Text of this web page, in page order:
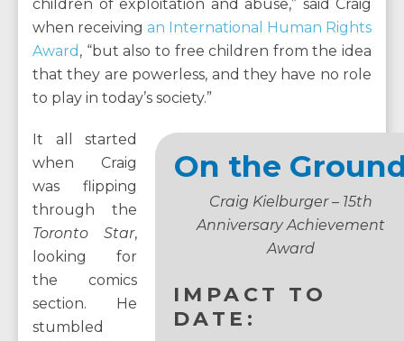
children of exploitation and abuse,” said Craig
when receiving an International Human Rights
Award , “but also to free children from the idea
that they are powerless, and they have no role
to play in today’s society.”
On the
Craig Kielburger – 15th
Anniversary Achievement
Award
IMPACT TO
DATE:
It all started
when Craig
was flipping
through the
Toronto Star,
looking for
the comics
section. He
stumbled